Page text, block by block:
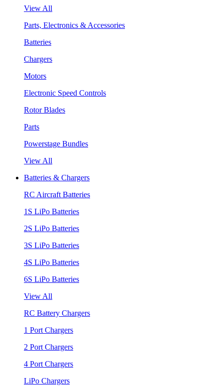
View All
Parts, Electronics & Accessories
Batteries
Chargers
Motors
Electronic Speed Controls
Rotor Blades
Parts
Powerstage Bundles
View All
Batteries & Chargers
RC Aircraft Batteries
1S LiPo Batteries
2S LiPo Batteries
3S LiPo Batteries
4S LiPo Batteries
6S LiPo Batteries
View All
RC Battery Chargers
1 Port Chargers
2 Port Chargers
4 Port Chargers
LiPo Chargers